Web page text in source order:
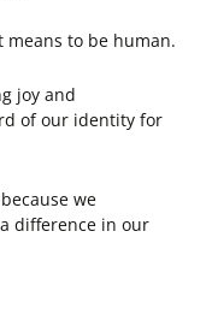
means to be human.
joy and
of our identity for
we
difference in our